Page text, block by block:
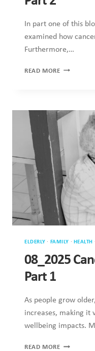
In part one of this
examined how
Furthermore,…
READ MORE09_2025
ADULTS
PART
ELDERLY · FAMILY · HEALTH
08_2025
Part 1
As people grow
increases, making it
wellbeing impacts.
READ MORE08_2025